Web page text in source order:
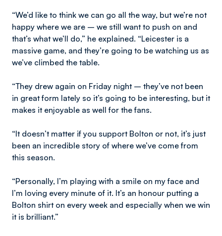
“We’d like to think we can go all the way, but we’re not
happy where we are – we still want to push on and
that’s what we’ll do,” he explained. “Leicester is a
massive game, and they’re going to be watching us as
we’ve climbed the table.
“They drew again on Friday night – they’ve not been
in great form lately so it’s going to be interesting, but it
makes it enjoyable as well for the fans.
“It doesn’t matter if you support Bolton or not, it’s just
been an incredible story of where we’ve come from
this season.
“Personally, I’m playing with a smile on my face and
I’m loving every minute of it. It’s an honour putting a
Bolton shirt on every week and especially when we win
it is brilliant.”